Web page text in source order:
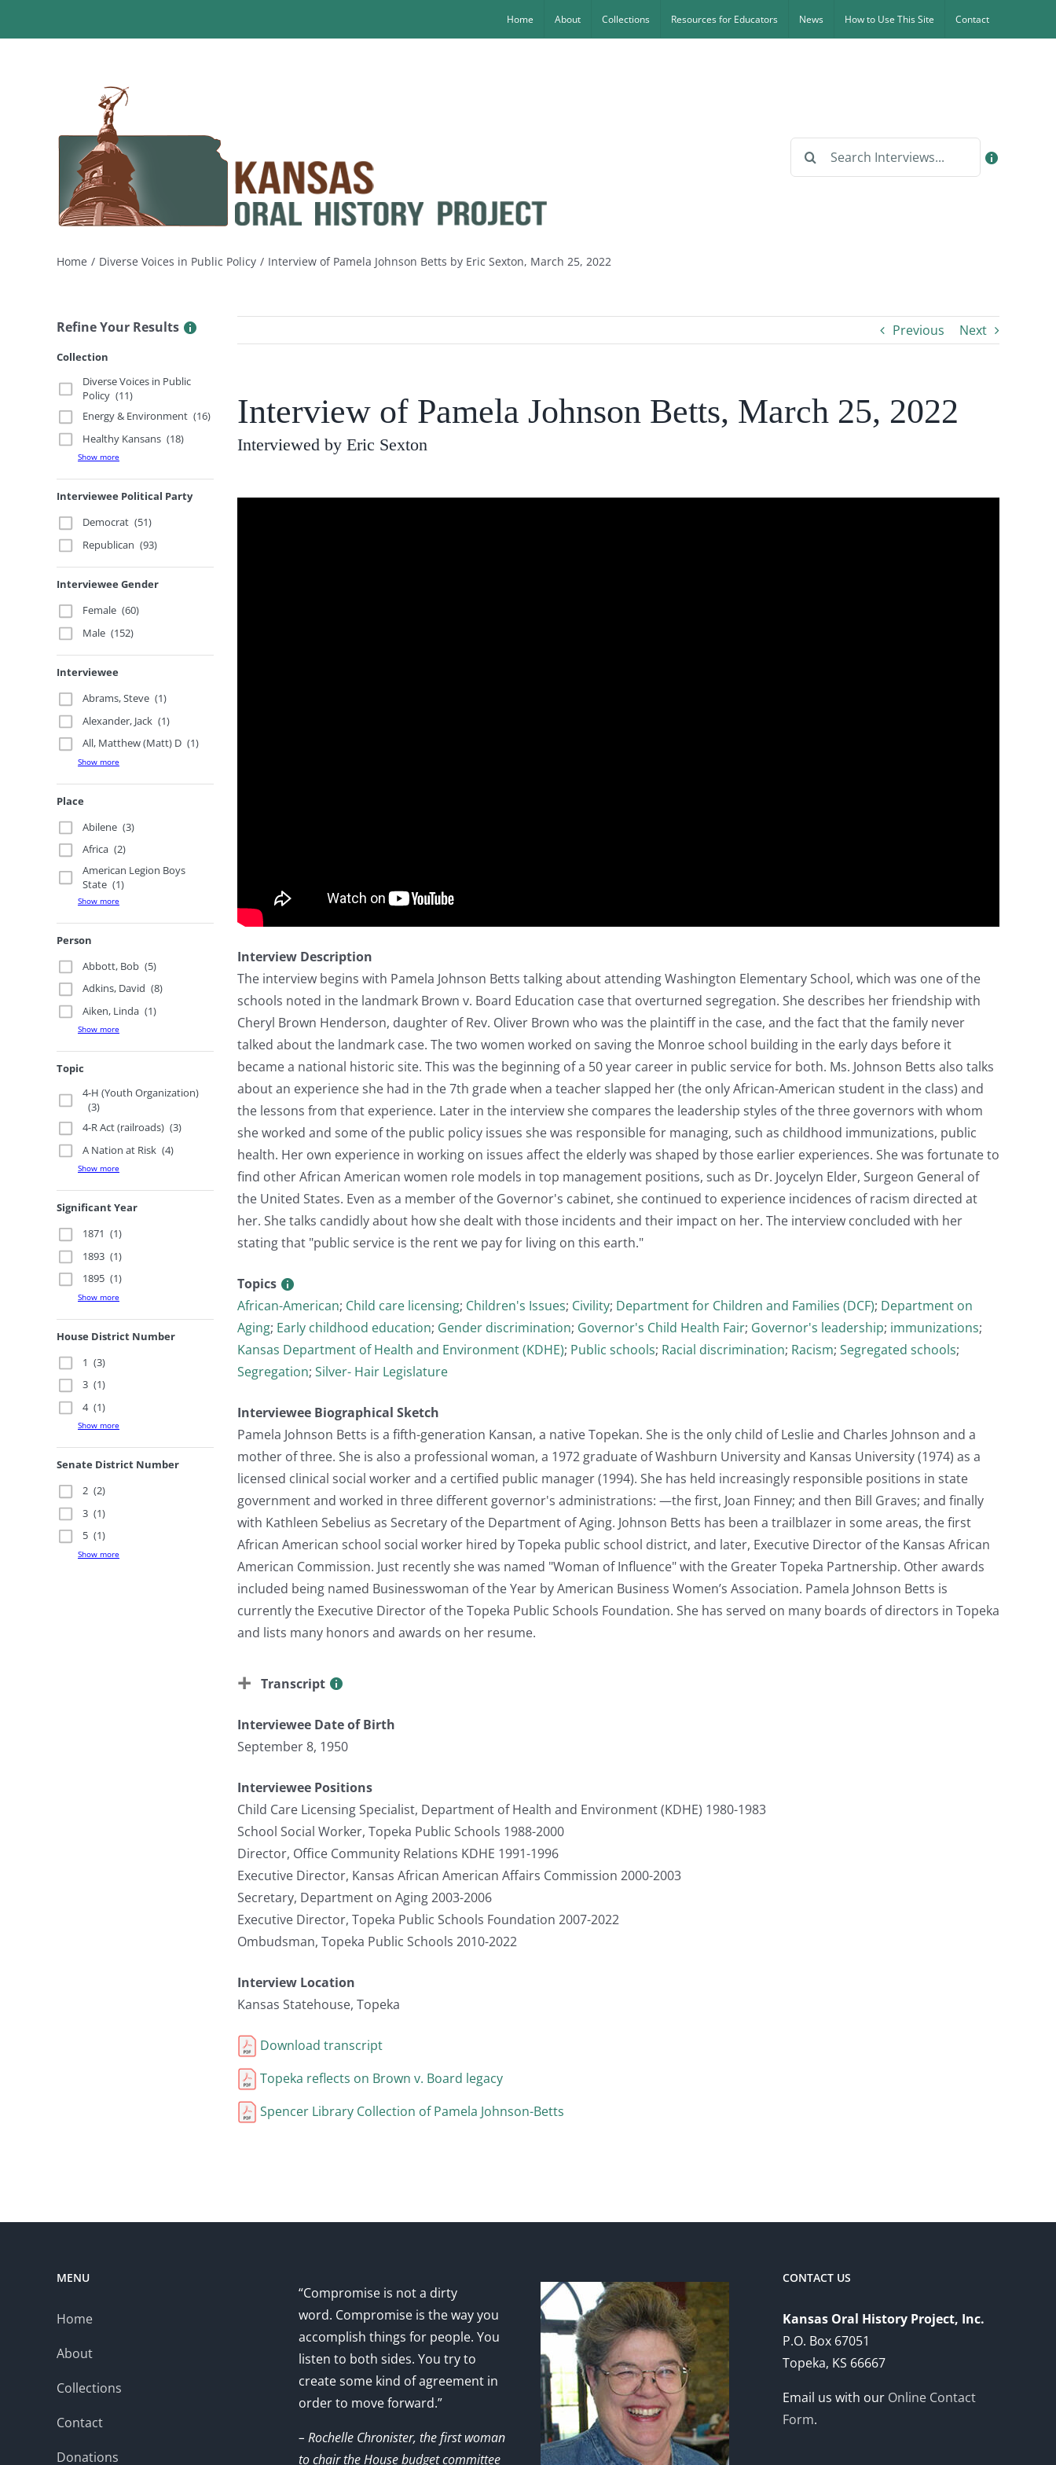
Home About Collections Resources for Educators News How to Use This Site Contact
Search
Home Diverse Voices in Public Policy Interview of Pamela Johnson Betts by Eric Sexton, March 25, 2022
Refine Your Results
Collection
Diverse Voices in Public
Policy (11)
Energy & Environment (16)
Healthy Kansans (18)
Show more
Interviewee Political Party
Democrat (51)
Republican (93)
Interviewee Gender
Female (60)
Male (152)
Interviewee
Abrams, Steve (1)
Alexander, Jack (1)
All, Matthew (Matt) D (1)
Show more
Place
Abilene (3)
Africa (2)
American Legion Boys
State (1)
Show more
Person
Abbott, Bob (5)
Adkins, David (8)
Aiken, Linda (1)
Show more
Topic
4-H (Youth Organization)
(3)
4-R Act (railroads) (3)
A Nation at Risk (4)
Show more
Significant Year
1871 (1)
1893 (1)
1895 (1)
Show more
House District Number
1 (3)
3 (1)
4 (1)
Show more
Senate District Number
2 (2)
3 (1)
5 (1)
Show more
Previous Next
Interview of Pamela Johnson Betts, March 25, 2022
Interviewed by Eric Sexton
Interview Description
The interview begins with Pamela Johnson Betts talking about attending Washington Elementary School, which was one of the
schools noted in the landmark Brown v. Board Education case that overturned segregation. She describes her friendship with
Cheryl Brown Henderson, daughter of Rev. Oliver Brown who was the plaintiff in the case, and the fact that the family never
talked about the landmark case. The two women worked on saving the Monroe school building in the early days before it
became a national historic site. This was the beginning of a 50 year career in public service for both. Ms. Johnson Betts also talks
about an experience she had in the 7th grade when a teacher slapped her (the only African-American student in the class) and
the lessons from that experience. Later in the interview she compares the leadership styles of the three governors with whom
she worked and some of the public policy issues she was responsible for managing, such as childhood immunizations, public
health. Her own experience in working on issues affect the elderly was shaped by those earlier experiences. She was fortunate to
find other African American women role models in top management positions, such as Dr. Joycelyn Elder, Surgeon General of
the United States. Even as a member of the Governor's cabinet, she continued to experience incidences of racism directed at
her. She talks candidly about how she dealt with those incidents and their impact on her. The interview concluded with her
stating that "public service is the rent we pay for living on this earth."
Topics
African-American; Child care licensing; Children's Issues; Civility; Department for Children and Families (DCF); Department on
Aging; Early childhood education; Gender discrimination; Governor's Child Health Fair; Governor's leadership; immunizations;
Kansas Department of Health and Environment (KDHE); Public schools; Racial discrimination; Racism; Segregated schools;
Segregation; Silver- Hair Legislature
Interviewee Biographical Sketch
Pamela Johnson Betts is a fifth-generation Kansan, a native Topekan. She is the only child of Leslie and Charles Johnson and a
mother of three. She is also a professional woman, a 1972 graduate of Washburn University and Kansas University (1974) as a
licensed clinical social worker and a certified public manager (1994). She has held increasingly responsible positions in state
government and worked in three different governor's administrations: —the first, Joan Finney; and then Bill Graves; and finally
with Kathleen Sebelius as Secretary of the Department of Aging. Johnson Betts has been a trailblazer in some areas, the first
African American school social worker hired by Topeka public school district, and later, Executive Director of the Kansas African
American Commission. Just recently she was named "Woman of Influence" with the Greater Topeka Partnership. Other awards
included being named Businesswoman of the Year by American Business Women’s Association. Pamela Johnson Betts is
currently the Executive Director of the Topeka Public Schools Foundation. She has served on many boards of directors in Topeka
and lists many honors and awards on her resume.
Transcript
Interviewee Date of Birth
September 8, 1950
Interviewee Positions
Child Care Licensing Specialist, Department of Health and Environment (KDHE) 1980-1983
School Social Worker, Topeka Public Schools 1988-2000
Director, Office Community Relations KDHE 1991-1996
Executive Director, Kansas African American Affairs Commission 2000-2003
Secretary, Department on Aging 2003-2006
Executive Director, Topeka Public Schools Foundation 2007-2022
Ombudsman, Topeka Public Schools 2010-2022
Interview Location
Kansas Statehouse, Topeka
Download transcript
Topeka reflects on Brown v. Board legacy
Spencer Library Collection of Pamela Johnson-Betts
MENU
Home
About
Collections
Contact
Donations
“Compromise is not a dirty
word. Compromise is the way you
accomplish things for people. You
listen to both sides. You try to
create some kind of agreement in
order to move forward.”
– Rochelle Chronister, the first woman
to chair the House budget committee
CONTACT US
Kansas Oral History Project, Inc.
P.O. Box 67051
Topeka, KS 66667
Email us with our Online Contact
Form.